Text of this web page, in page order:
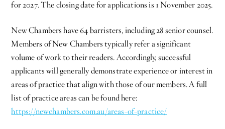
for 2027. The closing date for applications is 1 November 2025.
New Chambers have 64 barristers, including 28 senior counsel.
Members of New Chambers typically refer a significant
volume of work to their readers. Accordingly, successful
applicants will generally demonstrate experience or interest in
areas of practice that align with those of our members. A full
list of practice areas can be found here:
https://newchambers.com.au/areas-of-practice/